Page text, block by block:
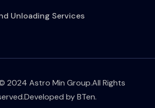
Unloading Services
2024 Astro Min Group.All Rights
byBTen.